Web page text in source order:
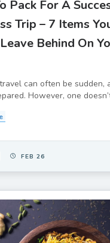
Pack For A
Trip – 7 Items
Behind On
can often be sudden,
However, one
FEB 26